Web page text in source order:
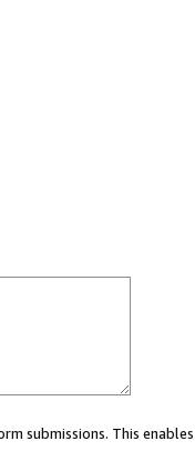
submissions. This